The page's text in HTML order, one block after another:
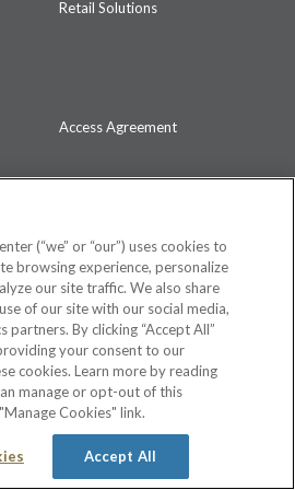
Retail Solutions
Access Agreement
not intended to be a substitute for
Center. All Rights Reserved
(“we” or “our”) uses cookies to
browsing experience, personalize
our site traffic. We also share
of our site with our social media,
partners. By clicking “Accept All”
your consent to our
cookies. Learn more by reading
manage or opt-out of this
Cookies" link.
Accept All